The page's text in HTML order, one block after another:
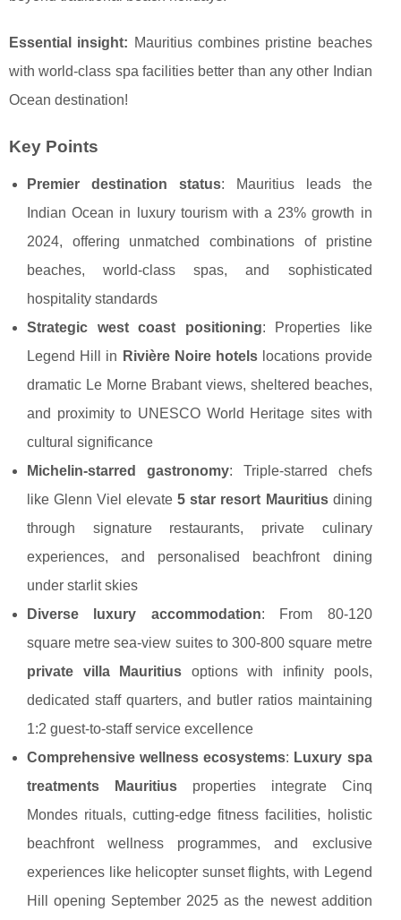
Essential insight: Mauritius combines pristine beaches
with world-class spa facilities better than any other Indian
Ocean destination!
Key Points
Premier destination status: Mauritius leads the
Indian Ocean in luxury tourism with a 23% growth in
2024, offering unmatched combinations of pristine
beaches, world-class spas, and sophisticated
hospitality standards
Strategic west coast positioning: Properties like
Legend Hill in Rivière Noire hotels locations provide
dramatic Le Morne Brabant views, sheltered beaches,
and proximity to UNESCO World Heritage sites with
cultural significance
Michelin-starred gastronomy: Triple-starred chefs
like Glenn Viel elevate5 star resort Mauritiusdining
through signature restaurants, private culinary
experiences, and personalised beachfront dining
under starlit skies
Diverse luxury accommodation: From 80-120
square metre sea-view suites to 300-800 square metre
private villa Mauritius options with infinity pools,
dedicated staff quarters, and butler ratios maintaining
1:2 guest-to-staff service excellence
Comprehensive wellness ecosystems: Luxury spa
treatments Mauritiusproperties integrate Cinq
Mondes rituals, cutting-edge fitness facilities, holistic
beachfront wellness programmes, and exclusive
experiences like helicopter sunset flights, with Legend
Hill opening September 2025 as the newest addition